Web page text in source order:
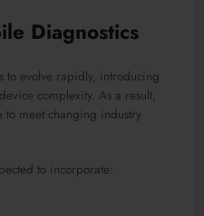
Diagnostics
to evolve rapidly, introducing
complexity. As a result,
to meet changing industry
to incorporate: